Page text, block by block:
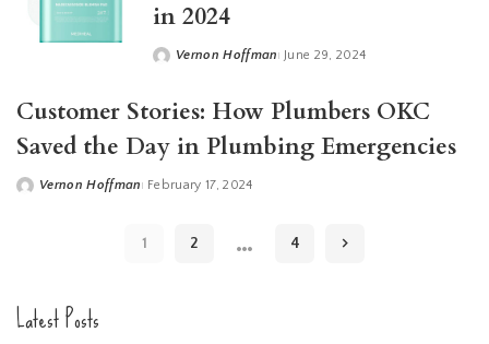
in 2024
Posted
Vernon Hoffman June 29, 2024
Customer Stories: How Plumbers OKC
Saved the Day in Plumbing Emergencies
Posted
Vernon Hoffman February 17, 2024
1 2 … 4
Latest Posts